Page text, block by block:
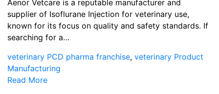
Aenor Vetcare is a reputable manufacturer and
supplier of Isoflurane Injection for veterinary use,
known for its focus on quality and safety standards. If
searching for a…
veterinary PCD pharma franchise, veterinary Product
Manufacturing
Read More